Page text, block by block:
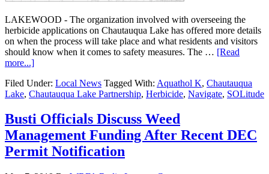
LAKEWOOD - The organization involved with overseeing the
herbicide applications on Chautauqua Lake has offered more details
on when the process will take place and what residents and visitors
should know when it comes to safety measures. The … [Read
more...]
Filed Under: Local News Tagged With: Aquathol K, Chautauqua
Lake, Chautauqua Lake Partnership, Herbicide, Navigate, SOLitude
Busti Officials Discuss Weed
Management Funding After Recent DEC
Permit Notification